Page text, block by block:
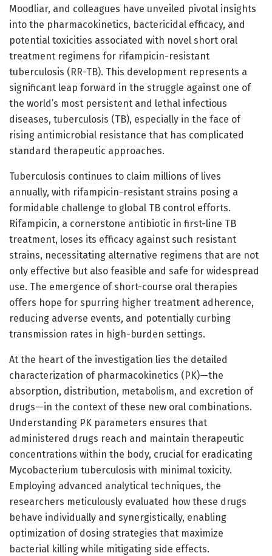
Moodliar, and colleagues have unveiled pivotal insights
into the pharmacokinetics, bactericidal efficacy, and
potential toxicities associated with novel short oral
treatment regimens for rifampicin-resistant
tuberculosis (RR-TB). This development represents a
significant leap forward in the struggle against one of
the world’s most persistent and lethal infectious
diseases, tuberculosis (TB), especially in the face of
rising antimicrobial resistance that has complicated
standard therapeutic approaches.
Tuberculosis continues to claim millions of lives
annually, with rifampicin-resistant strains posing a
formidable challenge to global TB control efforts.
Rifampicin, a cornerstone antibiotic in first-line TB
treatment, loses its efficacy against such resistant
strains, necessitating alternative regimens that are not
only effective but also feasible and safe for widespread
use. The emergence of short-course oral therapies
offers hope for spurring higher treatment adherence,
reducing adverse events, and potentially curbing
transmission rates in high-burden settings.
At the heart of the investigation lies the detailed
characterization of pharmacokinetics (PK)—the
absorption, distribution, metabolism, and excretion of
drugs—in the context of these new oral combinations.
Understanding PK parameters ensures that
administered drugs reach and maintain therapeutic
concentrations within the body, crucial for eradicating
Mycobacterium tuberculosis with minimal toxicity.
Employing advanced analytical techniques, the
researchers meticulously evaluated how these drugs
behave individually and synergistically, enabling
optimization of dosing strategies that maximize
bacterial killing while mitigating side effects.